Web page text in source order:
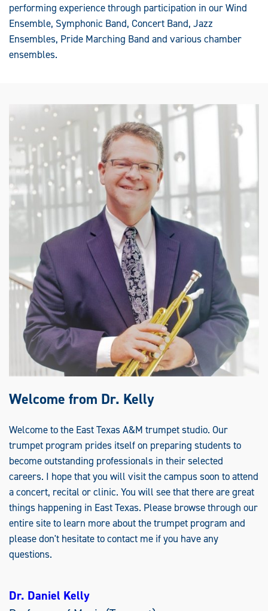
performing experience through participation in our Wind
Ensemble, Symphonic Band, Concert Band, Jazz
Ensembles, Pride Marching Band and various chamber
ensembles.
Welcome from Dr. Kelly
Welcome to the East Texas A&M trumpet studio. Our
trumpet program prides itself on preparing students to
become outstanding professionals in their selected
careers. I hope that you will visit the campus soon to attend
a concert, recital or clinic. You will see that there are great
things happening in East Texas. Please browse through our
entire site to learn more about the trumpet program and
please don't hesitate to contact me if you have any
questions.
Dr. Daniel Kelly